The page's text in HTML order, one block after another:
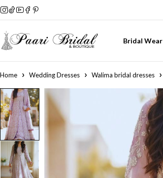
Bridal Wear
Home Wedding Dresses Walima bridal dresses